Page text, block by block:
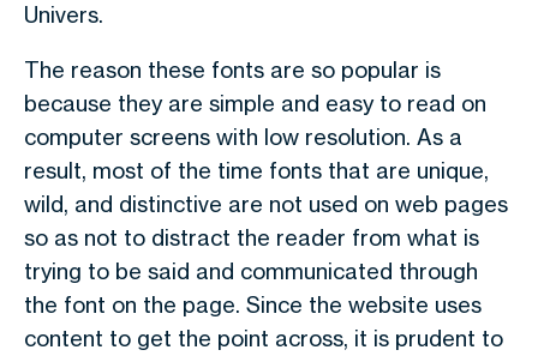
Univers.
The reason these fonts are so popular is
because they are simple and easy to read on
computer screens with low resolution. As a
result, most of the time fonts that are unique,
wild, and distinctive are not used on web pages
so as not to distract the reader from what is
trying to be said and communicated through
the font on the page. Since the website uses
content to get the point across, it is prudent to